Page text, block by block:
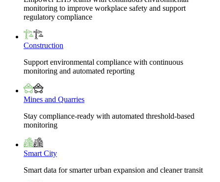
monitoring to improve workplace safety and support
regulatory compliance
Construction
Support environmental compliance with continuous
monitoring and automated reporting
Mines and Quarries
Stay compliance-ready with automated threshold-based
monitoring
Smart City
Smart data for smarter urban expansion and cleaner transit